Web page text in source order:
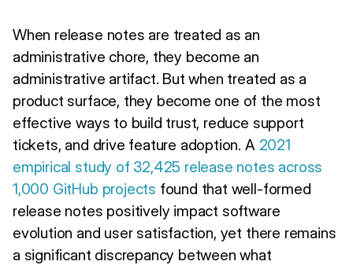
When release notes are treated as an
administrative chore, they become an
administrative artifact. But when treated as a
product surface, they become one of the most
effective ways to build trust, reduce support
tickets, and drive feature adoption. A 2021
empirical study of 32,425 release notes across
1,000 GitHub projects found that well-formed
release notes positively impact software
evolution and user satisfaction, yet there remains
a significant discrepancy between what